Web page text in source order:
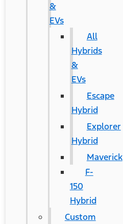
&
EVs
All
Hybrids
&
EVs
Escape
Hybrid
Explorer
Hybrid
Maverick
F-
150
Hybrid
Custom